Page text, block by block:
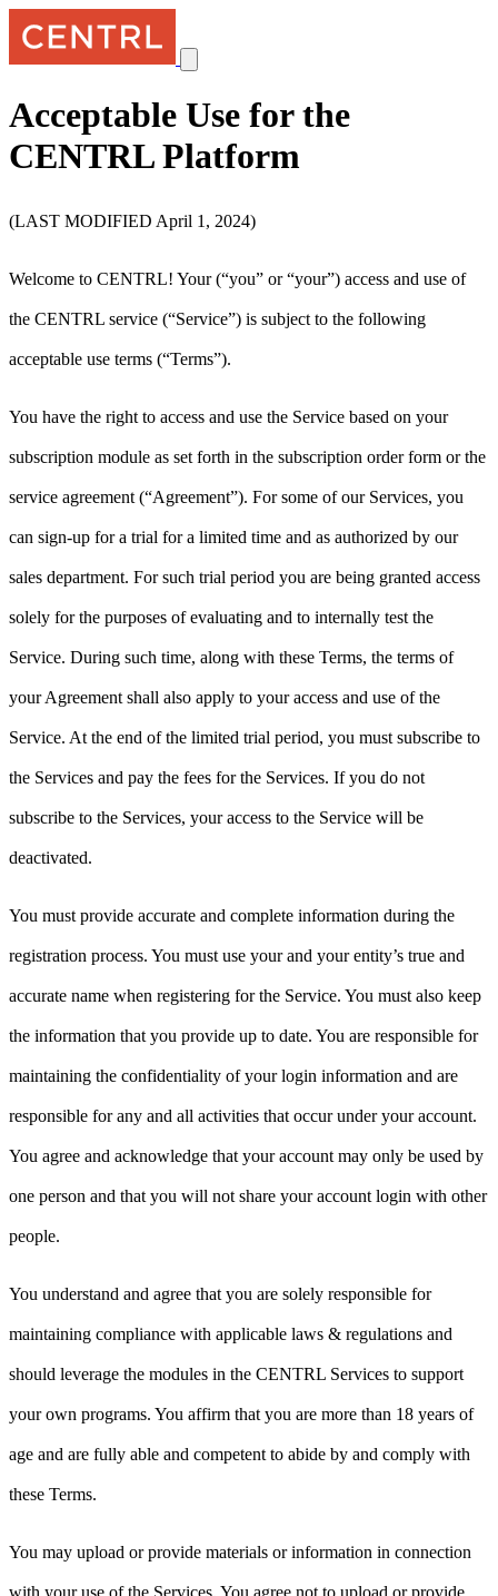
Acceptable Use for the
CENTRL Platform
(LAST MODIFIED April 1, 2024)
Welcome to CENTRL! Your (“you” or “your”) access and use of
the CENTRL service (“Service”) is subject to the following
acceptable use terms (“Terms”).
You have the right to access and use the Service based on your
subscription module as set forth in the subscription order form or the
service agreement (“Agreement”). For some of our Services, you
can sign-up for a trial for a limited time and as authorized by our
sales department. For such trial period you are being granted access
solely for the purposes of evaluating and to internally test the
Service. During such time, along with these Terms, the terms of
your Agreement shall also apply to your access and use of the
Service. At the end of the limited trial period, you must subscribe to
the Services and pay the fees for the Services. If you do not
subscribe to the Services, your access to the Service will be
deactivated.
You must provide accurate and complete information during the
registration process. You must use your and your entity’s true and
accurate name when registering for the Service. You must also keep
the information that you provide up to date. You are responsible for
maintaining the confidentiality of your login information and are
responsible for any and all activities that occur under your account.
You agree and acknowledge that your account may only be used by
one person and that you will not share your account login with other
people.
You understand and agree that you are solely responsible for
maintaining compliance with applicable laws & regulations and
should leverage the modules in the CENTRL Services to support
your own programs. You affirm that you are more than 18 years of
age and are fully able and competent to abide by and comply with
these Terms.
You may upload or provide materials or information in connection
with your use of the Services. You agree not to upload or provide